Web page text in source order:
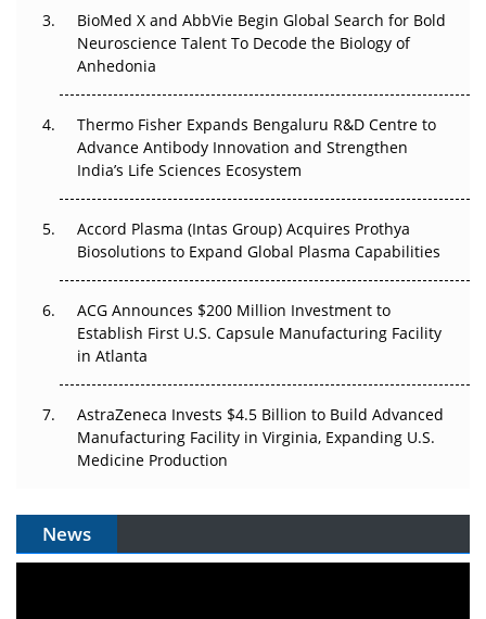
Beyond the Obvious Giant: Where APAC's Clinical Trials
Go Next
The Frontier That Won’t Quite Arrive
Can APAC Biomanufacturing Decarbonise Without
Pricing Itself Out?
BioMed X and AbbVie Begin Global Search for Bold
Neuroscience Talent To Decode the Biology of
Anhedonia
Thermo Fisher Expands Bengaluru R&D Centre to
Advance Antibody Innovation and Strengthen
India’s Life Sciences Ecosystem
Accord Plasma (Intas Group) Acquires Prothya
Biosolutions to Expand Global Plasma Capabilities
ACG Announces $200 Million Investment to
Establish First U.S. Capsule Manufacturing Facility
in Atlanta
AstraZeneca Invests $4.5 Billion to Build Advanced
Manufacturing Facility in Virginia, Expanding U.S.
Medicine Production
News